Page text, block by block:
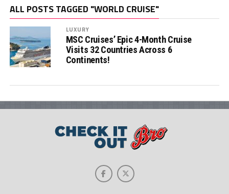
ALL POSTS TAGGED "WORLD CRUISE"
LUXURY
MSC Cruises’ Epic 4-Month Cruise
Visits 32 Countries Across 6
Continents!